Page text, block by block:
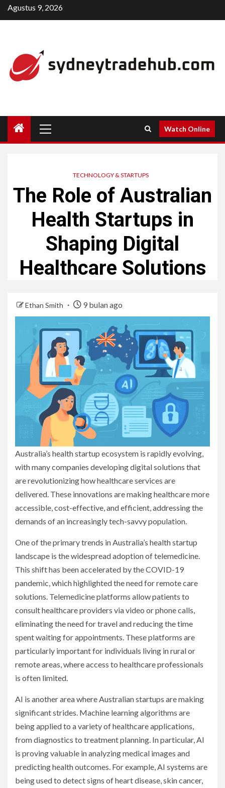
Skip
to
Agustus 9, 2026
Menu
Watch Online
TECHNOLOGY & STARTUPS
The Role of Australian
Health Startups in
Shaping Digital
Healthcare Solutions
Ethan Smith 9 bulan ago
Australia’s health startup ecosystem is rapidly evolving,
with many companies developing digital solutions that
are revolutionizing how healthcare services are
delivered. These innovations are making healthcare more
accessible, cost-effective, and efficient, addressing the
demands of an increasingly tech-savvy population.
One of the primary trends in Australia’s health startup
landscape is the widespread adoption of telemedicine.
This shift has been accelerated by the COVID-19
pandemic, which highlighted the need for remote care
solutions. Telemedicine platforms allow patients to
consult healthcare providers via video or phone calls,
eliminating the need for travel and reducing the time
spent waiting for appointments. These platforms are
particularly important for individuals living in rural or
remote areas, where access to healthcare professionals
is often limited.
AI is another area where Australian startups are making
significant strides. Machine learning algorithms are
being applied to a variety of healthcare applications,
from diagnostics to treatment planning. In particular, AI
is proving valuable in analyzing medical images and
predicting health outcomes. For example, AI systems are
being used to detect signs of heart disease, skin cancer,